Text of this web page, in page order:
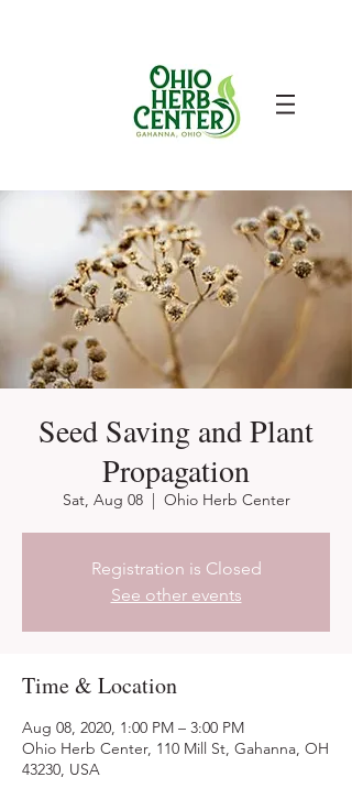
Seed Saving and Plant
Propagation
Sat, Aug 08
  |
Ohio Herb Center
Registration is Closed
See other events
Time & Location
Aug 08, 2020, 1:00 PM – 3:00 PM
Ohio Herb Center, 110 Mill St, Gahanna, OH
43230, USA